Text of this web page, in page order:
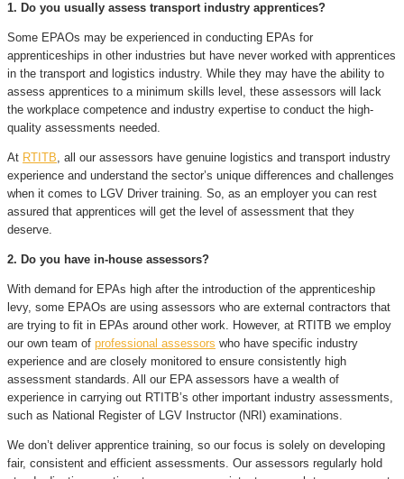
1. Do you usually assess transport industry apprentices?
Some EPAOs may be experienced in conducting EPAs for
apprenticeships in other industries but have never worked with apprentices
in the transport and logistics industry. While they may have the ability to
assess apprentices to a minimum skills level, these assessors will lack
the workplace competence and industry expertise to conduct the high-
quality assessments needed.
At RTITB, all our assessors have genuine logistics and transport industry
experience and understand the sector’s unique differences and challenges
when it comes to LGV Driver training. So, as an employer you can rest
assured that apprentices will get the level of assessment that they
deserve.
2. Do you have in-house assessors?
With demand for EPAs high after the introduction of the apprenticeship
levy, some EPAOs are using assessors who are external contractors that
are trying to fit in EPAs around other work. However, at RTITB we employ
our own team of professional assessors who have specific industry
experience and are closely monitored to ensure consistently high
assessment standards. All our EPA assessors have a wealth of
experience in carrying out RTITB’s other important industry assessments,
such as National Register of LGV Instructor (NRI) examinations.
We don’t deliver apprentice training, so our focus is solely on developing
fair, consistent and efficient assessments. Our assessors regularly hold